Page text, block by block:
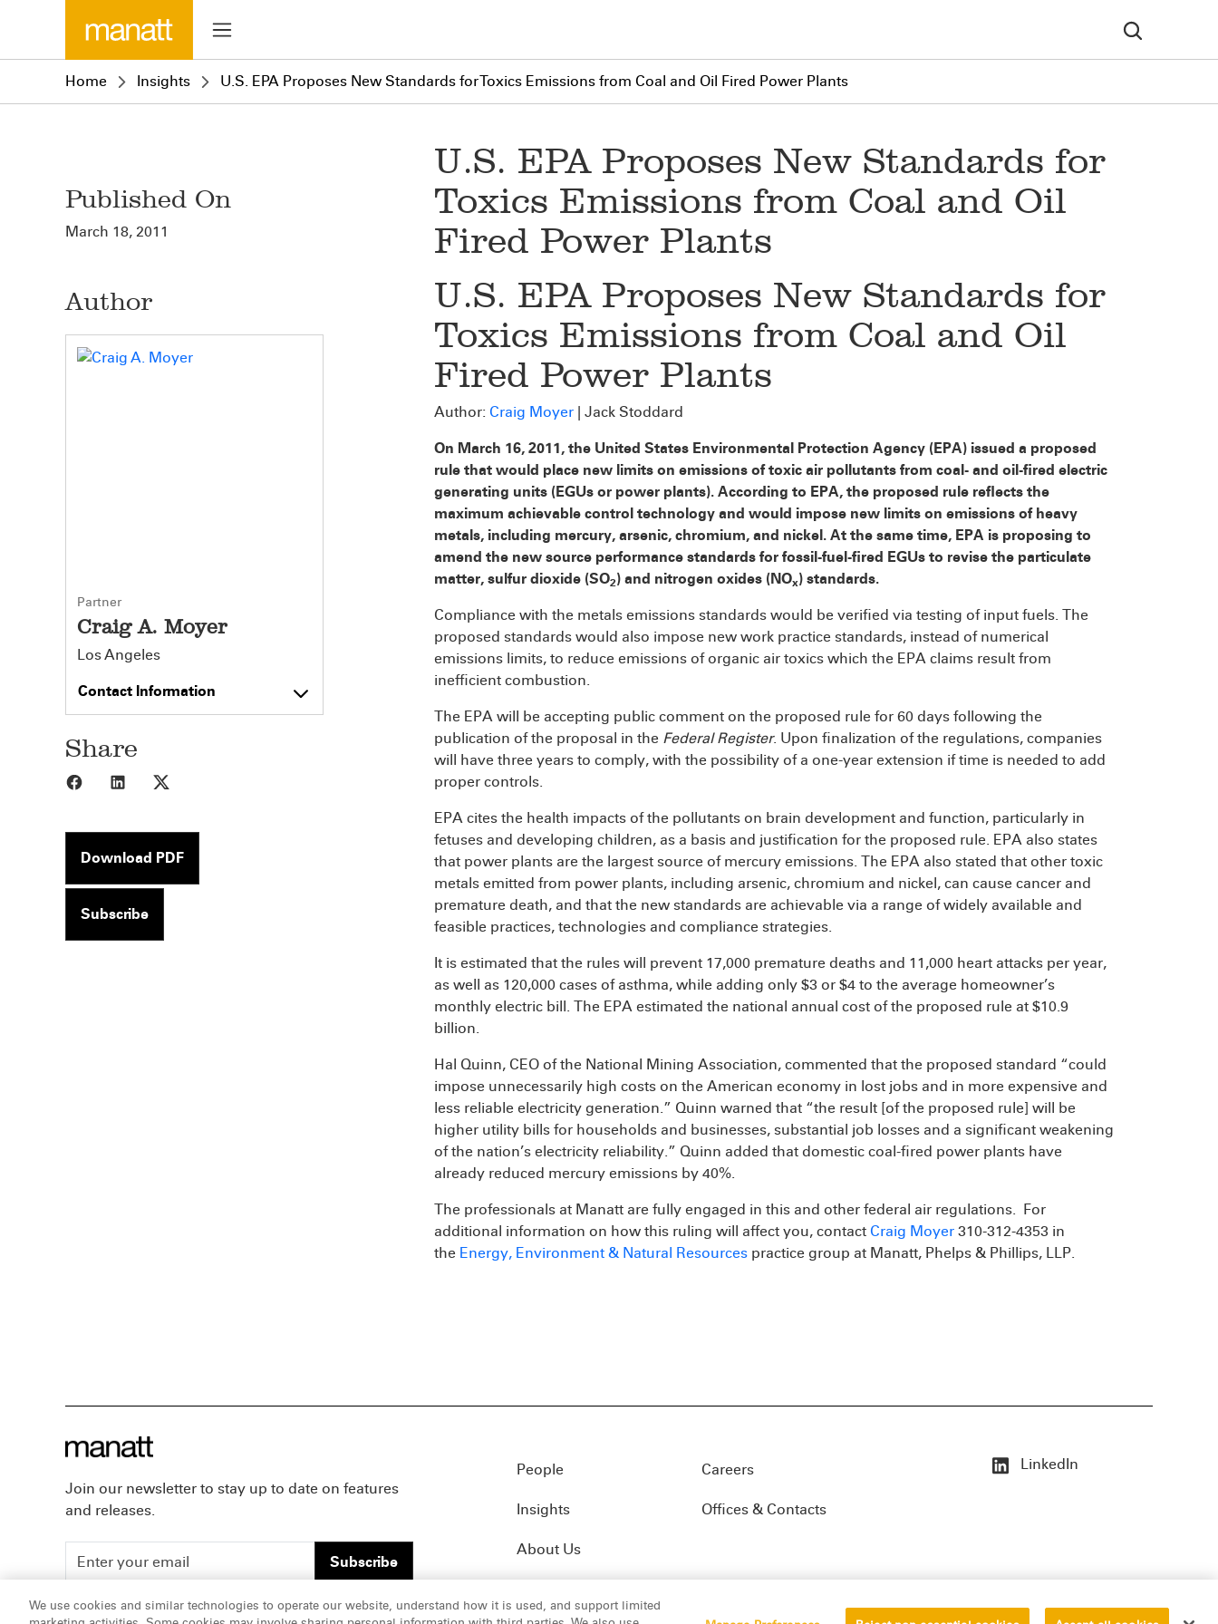
Home Insights U.S. EPA Proposes New Standards for Toxics Emissions from Coal and Oil Fired Power Plants
Published On
March 18, 2011
Author
Partner
Craig A. Moyer
Los Angeles
Contact Information
Share
Share to Facebook
Share to LinkedIn
Download PDF
Subscribe
U.S. EPA Proposes New Standards for
Toxics Emissions from Coal and Oil
Fired Power Plants
U.S. EPA Proposes New Standards for
Toxics Emissions from Coal and Oil
Fired Power Plants
Author: Craig Moyer | Jack Stoddard
On March 16, 2011, the United States Environmental Protection Agency (EPA) issued a proposed
rule that would place new limits on emissions of toxic air pollutants from coal- and oil-fired electric
generating units (EGUs or power plants). According to EPA, the proposed rule reflects the
maximum achievable control technology and would impose new limits on emissions of heavy
metals, including mercury, arsenic, chromium, and nickel. At the same time, EPA is proposing to
amend the new source performance standards for fossil-fuel-fired EGUs to revise the particulate
matter, sulfur dioxide (SO2) and nitrogen oxides (NOx) standards.
Compliance with the metals emissions standards would be verified via testing of input fuels. The
proposed standards would also impose new work practice standards, instead of numerical
emissions limits, to reduce emissions of organic air toxics which the EPA claims result from
inefficient combustion.
The EPA will be accepting public comment on the proposed rule for 60 days following the
publication of the proposal in the Federal Register. Upon finalization of the regulations, companies
will have three years to comply, with the possibility of a one-year extension if time is needed to add
proper controls.
EPA cites the health impacts of the pollutants on brain development and function, particularly in
fetuses and developing children, as a basis and justification for the proposed rule. EPA also states
that power plants are the largest source of mercury emissions. The EPA also stated that other toxic
metals emitted from power plants, including arsenic, chromium and nickel, can cause cancer and
premature death, and that the new standards are achievable via a range of widely available and
feasible practices, technologies and compliance strategies.
It is estimated that the rules will prevent 17,000 premature deaths and 11,000 heart attacks per year,
as well as 120,000 cases of asthma, while adding only $3 or $4 to the average homeowner’s
monthly electric bill. The EPA estimated the national annual cost of the proposed rule at $10.9
billion.
Hal Quinn, CEO of the National Mining Association, commented that the proposed standard “could
impose unnecessarily high costs on the American economy in lost jobs and in more expensive and
less reliable electricity generation.” Quinn warned that “the result [of the proposed rule] will be
higher utility bills for households and businesses, substantial job losses and a significant weakening
of the nation’s electricity reliability.” Quinn added that domestic coal-fired power plants have
already reduced mercury emissions by 40%.
The professionals at Manatt are fully engaged in this and other federal air regulations. For
additional information on how this ruling will affect you, contact Craig Moyer 310-312-4353 in
the Energy, Environment & Natural Resources practice group at Manatt, Phelps & Phillips, LLP.
Join our newsletter to stay up to date on features
and releases.
Subscribe
People
Insights
About Us
Careers
Offices & Contacts
LinkedIn
We use cookies and similar technologies to operate our website, understand how it is used, and support limited